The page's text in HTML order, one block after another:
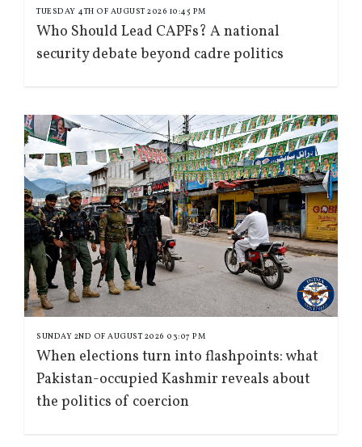
TUESDAY 4TH OF AUGUST 2026 10:45 PM
Who Should Lead CAPFs? A national
security debate beyond cadre politics
SUNDAY 2ND OF AUGUST 2026 03:07 PM
When elections turn into flashpoints: what
Pakistan-occupied Kashmir reveals about
the politics of coercion